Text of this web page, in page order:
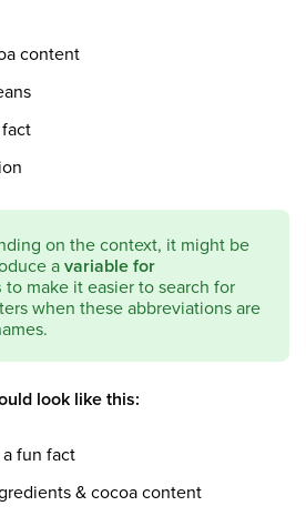
content
on the context, it might be
avariable for
to make it easier to search for
when these abbreviations are
look like this:
fun fact
& cocoa content